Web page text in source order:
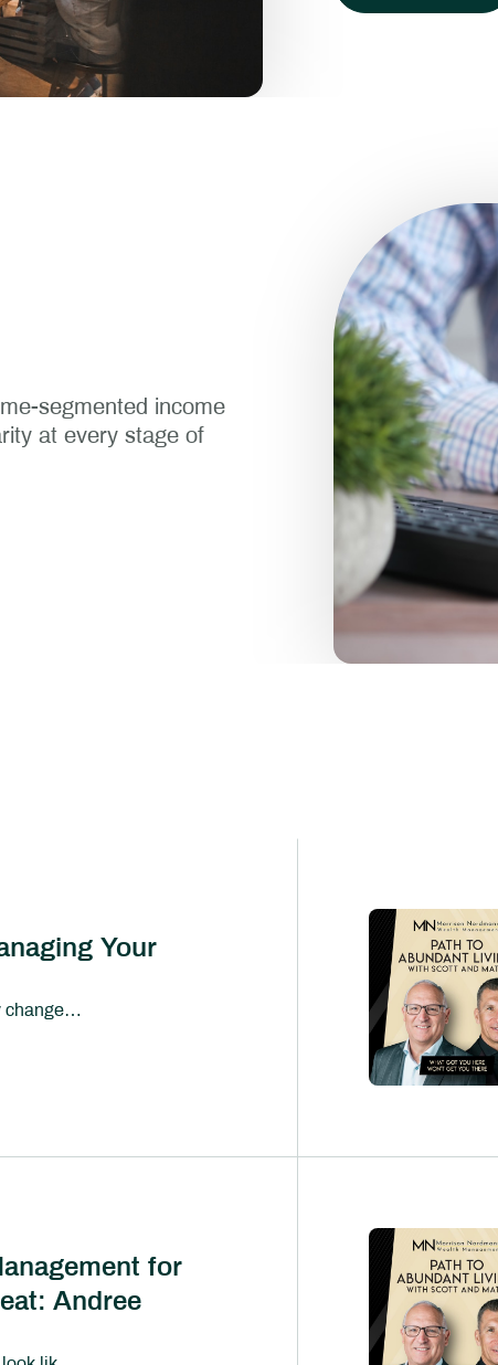
segmented income
at every stage of
Your
Social media has fundamentally changed how people consume information—and increasingly, how they make financial decisions.From viral investing tips and cryptocurrency predictions to influencers promising overnight wealth, millions of investors now look to platforms like TikTok, Instagram, YouTube, and Facebook for financial guidance.
for
Andree